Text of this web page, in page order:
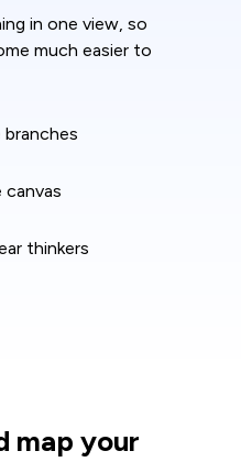
in one view, so
much easier to
branches
canvas
thinkers
map your